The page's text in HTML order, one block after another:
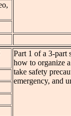
Part 1 of a 3-part
how to organize
take safety
emergency, and